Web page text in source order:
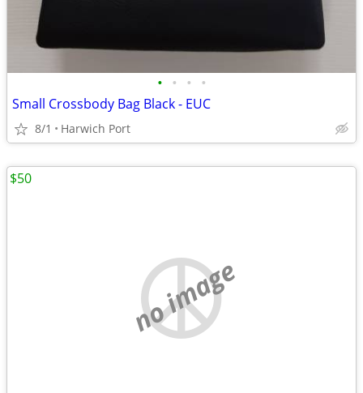
• • • •
Small Crossbody Bag Black - EUC
8/1 Harwich Port
no image
$50